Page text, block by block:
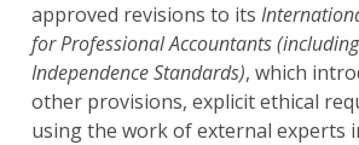
approved revisions to its
for Professional Accountants
Independence Standards), which
other provisions, explicit ethical
using the work of external experts